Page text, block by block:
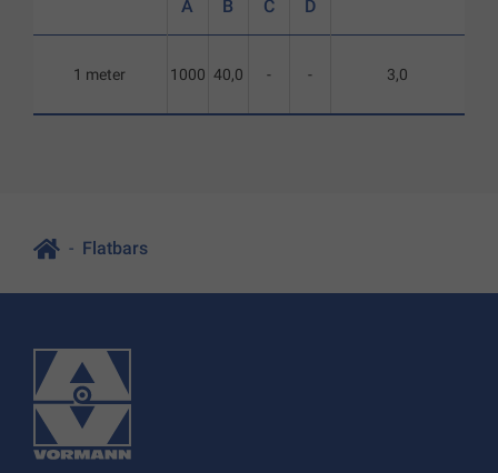
1 meter
A B C D
1000 40,0 - - 3,0
Flatbars